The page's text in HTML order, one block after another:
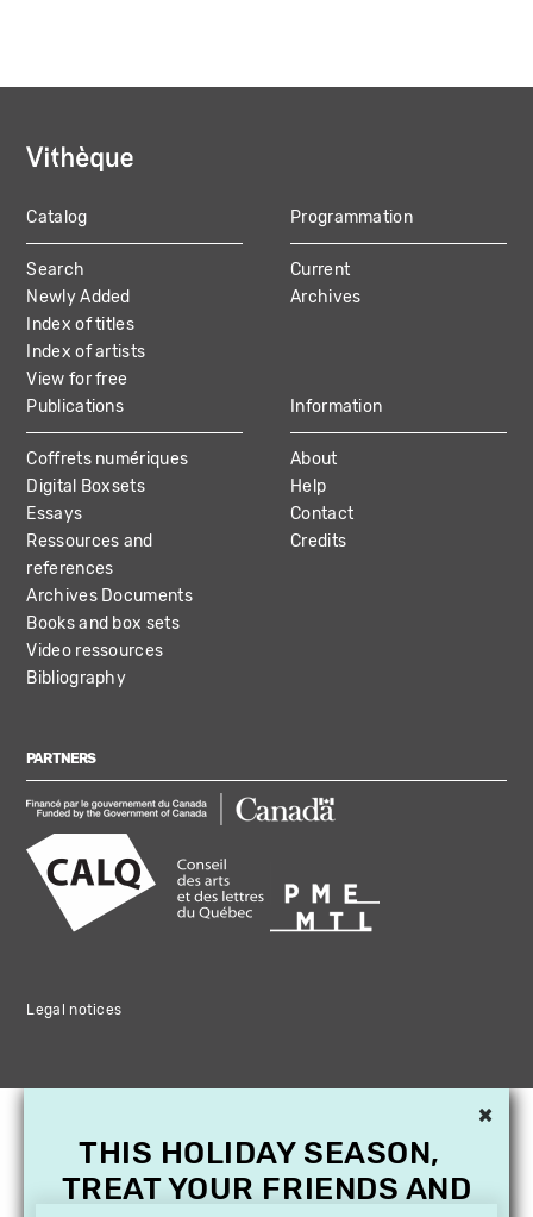
MAIN
NAVIGATION
Catalog
Search
Newly Added
Index of titles
Index of artists
View for free
Programmation
Current
Archives
Publications
Coffrets numériques
Digital Boxsets
Essays
Ressources and
references
Archives Documents
Books and box sets
Video ressources
Bibliography
Information
About
Help
Contact
Credits
PARTNERS
Legal notices
×
THIS HOLIDAY SEASON,
TREAT YOUR FRIENDS AND